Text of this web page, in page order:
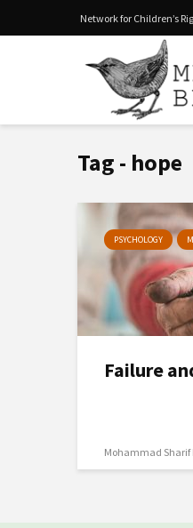
Network for Children’s
Tag - hope
PSYCHOLOGY
Failure
Mohammad Sharif